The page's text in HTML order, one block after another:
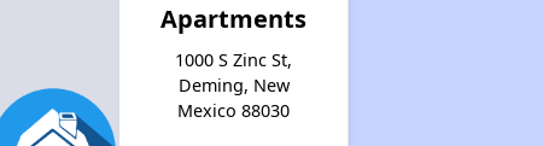
Apartments
1000 S Zinc St,
Deming, New
Mexico 88030